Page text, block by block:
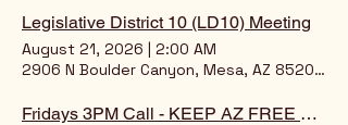
Legislative District 10 (LD10) Meeting
August 21, 2026 | 2:00 AM
2906 N Boulder Canyon, Mesa, AZ 85207, USA
Fridays 3PM Call - KEEP AZ FREE ONLINE SCOOP!